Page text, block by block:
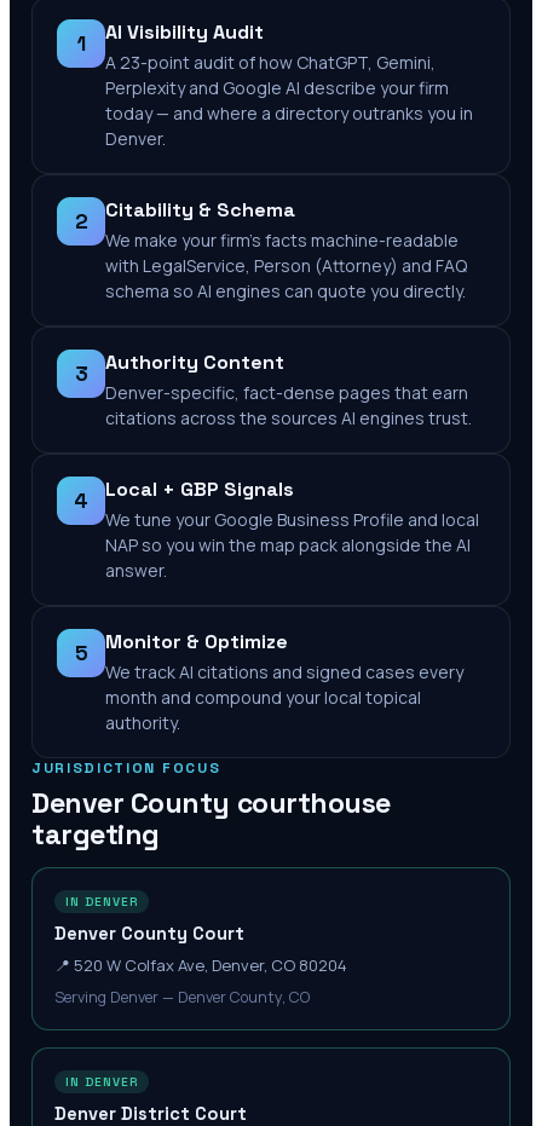
1 AI Visibility Audit
A 23-point audit of how ChatGPT, Gemini,
Perplexity and Google AI describe your firm
today — and where a directory outranks you in
Denver.
2 Citability & Schema
We make your firm's facts machine-readable
with LegalService, Person (Attorney) and FAQ
schema so AI engines can quote you directly.
3 Authority Content
Denver-specific, fact-dense pages that earn
citations across the sources AI engines trust.
4 Local + GBP Signals
We tune your Google Business Profile and local
NAP so you win the map pack alongside the AI
answer.
5 Monitor & Optimize
We track AI citations and signed cases every
month and compound your local topical
authority.
JURISDICTION FOCUS
Denver County courthouse
targeting
IN DENVER
Denver County Court
📍 520 W Colfax Ave, Denver, CO 80204
Serving Denver — Denver County, CO
IN DENVER
Denver District Court